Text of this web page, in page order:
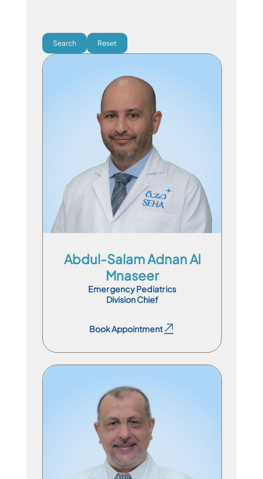
Search Reset
Abdul-Salam Adnan Al
Mnaseer
Emergency Pediatrics
Division Chief
Book Appointment
Division Chief
Ar
Specialist Physician